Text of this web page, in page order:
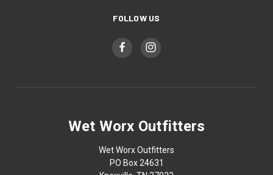
FOLLOW US
Wet Worx Outfitters
Wet Worx Outfitters
PO Box 24631